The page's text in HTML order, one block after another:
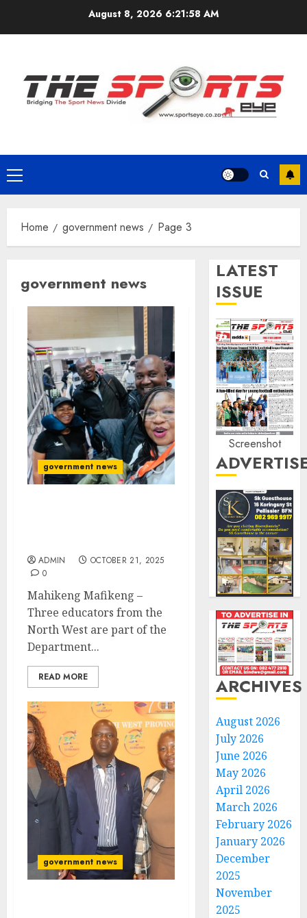
August 8, 2026 6:21:59 AM
Primary
Menu
Home government news Page 3
government news
government news
ADMIN
OCTOBER 21, 2025
0
Mahikeng Mafikeng –
Three educators from the
North West are part of the
Department...
READ MORE
government news
LATEST
ISSUE
Screenshot
ARCHIVES
August 2026
July 2026
June 2026
May 2026
April 2026
March 2026
February 2026
January 2026
December
2025
November
2025